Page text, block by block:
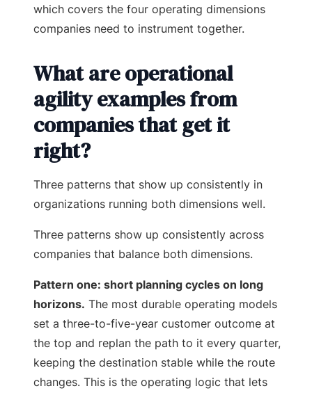
which covers the four operating dimensions
companies need to instrument together.
What are operational
agility examples from
companies that get it
right?
Three patterns that show up consistently in
organizations running both dimensions well.
Three patterns show up consistently across
companies that balance both dimensions.
Pattern one: short planning cycles on long
horizons. The most durable operating models
set a three-to-five-year customer outcome at
the top and replan the path to it every quarter,
keeping the destination stable while the route
changes. This is the operating logic that lets